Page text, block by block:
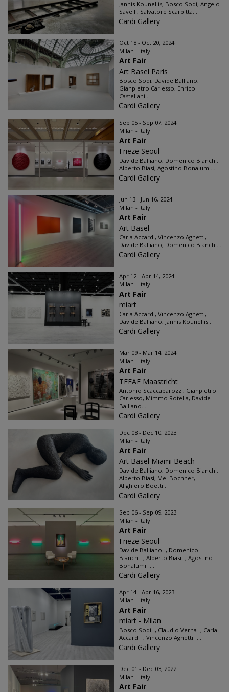
Jannis Kounellis, Bosco Sodi, Angelo
Savelli, Salvatore Scarpitta...
Cardi Gallery
Oct 18 - Oct 20, 2024
Milan - Italy
Art Fair
Art Basel Paris
Bosco Sodi, Davide Balliano,
Gianpietro Carlesso, Enrico
Castellani...
Cardi Gallery
Sep 05 - Sep 07, 2024
Milan - Italy
Art Fair
Frieze Seoul
Davide Balliano, Domenico Bianchi,
Alberto Biasi, Agostino Bonalumi...
Cardi Gallery
Jun 13 - Jun 16, 2024
Milan - Italy
Art Fair
Art Basel
Carla Accardi, Vincenzo Agnetti,
Davide Balliano, Domenico Bianchi...
Cardi Gallery
Apr 12 - Apr 14, 2024
Milan - Italy
Art Fair
miart
Carla Accardi, Vincenzo Agnetti,
Davide Balliano, Jannis Kounellis...
Cardi Gallery
Mar 09 - Mar 14, 2024
Milan - Italy
Art Fair
TEFAF Maastricht
Antonio Scaccabarozzi, Gianpietro
Carlesso, Mimmo Rotella, Davide
Balliano...
Cardi Gallery
Dec 08 - Dec 10, 2023
Milan - Italy
Art Fair
Art Basel Miami Beach
Davide Balliano, Domenico Bianchi,
Alberto Biasi, Mel Bochner,
Alighiero Boetti...
Cardi Gallery
Sep 06 - Sep 09, 2023
Milan - Italy
Art Fair
Frieze Seoul
Davide Balliano , Domenico
Bianchi , Alberto Biasi , Agostino
Bonalumi ...
Cardi Gallery
Apr 14 - Apr 16, 2023
Milan - Italy
Art Fair
miart - Milan
Bosco Sodi , Claudio Verna , Carla
Accardi , Vincenzo Agnetti ...
Cardi Gallery
Dec 01 - Dec 03, 2022
Milan - Italy
Art Fair